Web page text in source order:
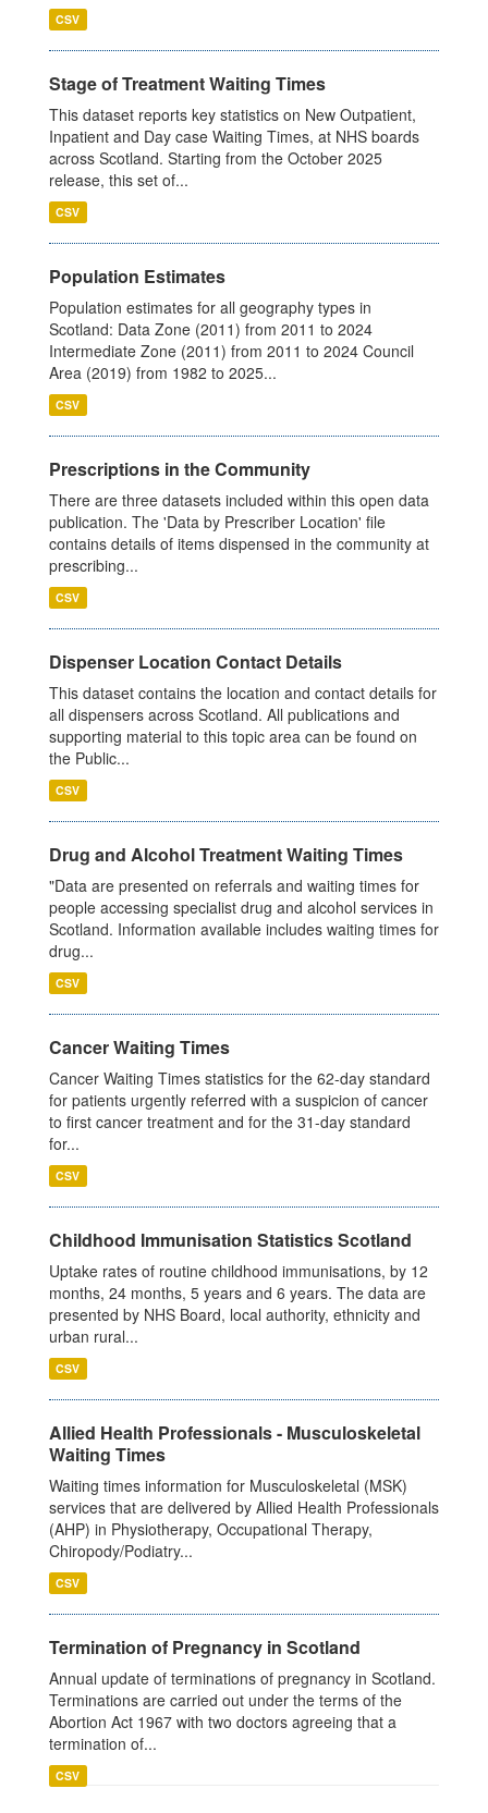
CSV
Stage of Treatment Waiting Times
This dataset reports key statistics on New Outpatient,
Inpatient and Day case Waiting Times, at NHS boards
across Scotland. Starting from the October 2025
release, this set of...
CSV
Population Estimates
Population estimates for all geography types in
Scotland: Data Zone (2011) from 2011 to 2024
Intermediate Zone (2011) from 2011 to 2024 Council
Area (2019) from 1982 to 2025...
CSV
Prescriptions in the Community
There are three datasets included within this open data
publication. The 'Data by Prescriber Location' file
contains details of items dispensed in the community at
prescribing...
CSV
Dispenser Location Contact Details
This dataset contains the location and contact details for
all dispensers across Scotland. All publications and
supporting material to this topic area can be found on
the Public...
CSV
Drug and Alcohol Treatment Waiting Times
"Data are presented on referrals and waiting times for
people accessing specialist drug and alcohol services in
Scotland. Information available includes waiting times for
drug...
CSV
Cancer Waiting Times
Cancer Waiting Times statistics for the 62-day standard
for patients urgently referred with a suspicion of cancer
to first cancer treatment and for the 31-day standard
for...
CSV
Childhood Immunisation Statistics Scotland
Uptake rates of routine childhood immunisations, by 12
months, 24 months, 5 years and 6 years. The data are
presented by NHS Board, local authority, ethnicity and
urban rural...
CSV
Allied Health Professionals - Musculoskeletal
Waiting Times
Waiting times information for Musculoskeletal (MSK)
services that are delivered by Allied Health Professionals
(AHP) in Physiotherapy, Occupational Therapy,
Chiropody/Podiatry...
CSV
Termination of Pregnancy in Scotland
Annual update of terminations of pregnancy in Scotland.
Terminations are carried out under the terms of the
Abortion Act 1967 with two doctors agreeing that a
termination of...
CSV